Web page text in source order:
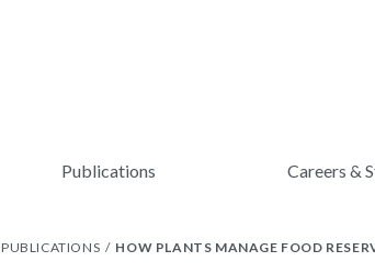
Publications Careers &
PUBLICATIONS HOW PLANTS MANAGE FOOD